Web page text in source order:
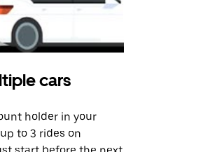
cars
holder in your
to 3 rides on